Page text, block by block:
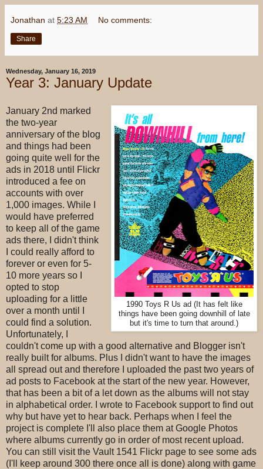
Jonathan at 5:23 AM No comments:
Share
Wednesday, January 16, 2019
Year 3: January Update
1990 Toys R Us ad (It has felt like
things have been going downhill of late
but it's time to turn that around.)
January 2nd marked
the two-year
anniversary of the blog
and things had been
going quite well for the
ads in 2018 until Flickr
introduced a fee on
accounts with over
1,000 images. While I
would have preferred
to keep all of the game
ads there, I didn't think
I could really afford to
forever or even for 5-
10 more years so I
opted to stop
uploading for a little
over a month until I
could find a solution.
Unfortunately, I
couldn't come up with a good alternative and Blogger isn't
really built for albums. Plus I didn't want to have the images
all spread out and therefore I uploaded the past two years of
ad posts to Facebook at the start of the new year. However,
that has been a bit of a let down as the albums will not stay
in alphabetical order. I wrote to Facebook support to find out
why but have yet to hear back. Perhaps when I feel the
project is complete I'll also place them at Google Photos
where albums currently go in order of most recent upload.
You can still visit the Vault 1541 Flickr page to see some ads
(I'll keep around 300 there once all is done) along with game